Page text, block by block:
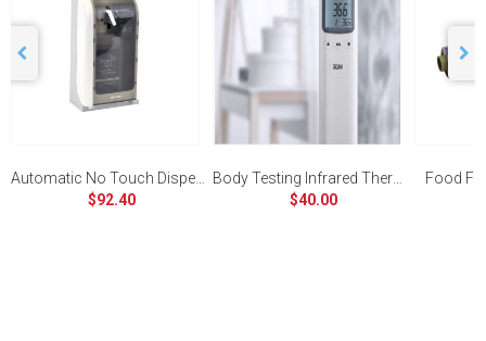
$92.40
$40.00
Food